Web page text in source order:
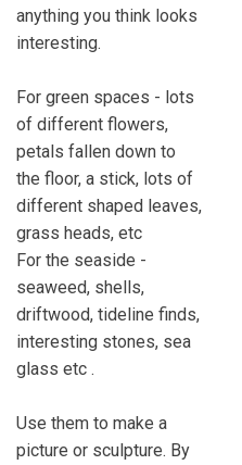
anything you think looks
interesting.
For green spaces - lots
of different flowers,
petals fallen down to
the floor, a stick, lots of
different shaped leaves,
grass heads, etc
For the seaside -
seaweed, shells,
driftwood, tideline finds,
interesting stones, sea
glass etc .
Use them to make a
picture or sculpture. By